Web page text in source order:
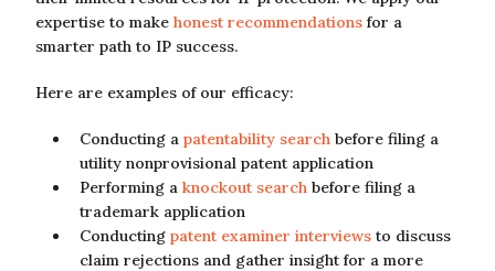
expertise to make honest recommendations for a
smarter path to IP success.
Here are examples of our efficacy:
Conducting a patentability search before filing a
utility nonprovisional patent application
Performing a knockout search before filing a
trademark application
Conducting patent examiner interviews to discuss
claim rejections and gather insight for a more